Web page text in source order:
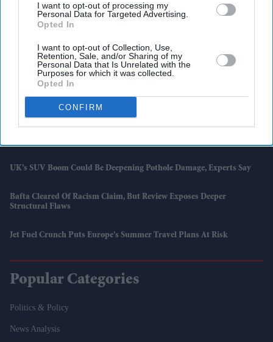
I want to opt-out of processing my
Personal Data for Targeted Advertising.
Opted In
I want to opt-out of Collection, Use,
Retention, Sale, and/or Sharing of my
Personal Data that Is Unrelated with the
Purposes for which it was collected.
Opted In
CONFIRM
Jackson Family Turns Berlin Premiere Of 'Michael' Into Tribute Night
Ralph Fiennes Says ‘ship Has Sailed’ On Voldemort Return As 'Harry
Potter' Reboot Takes Shape
UK’s SUV Boom Could Be Deepening Pothole Damage, Experts Say
Bafta Cleared Of Racism Claim, But Review Exposes Deeper
Structural Flaws
Jet Fuel Crunch Puts Europe’s Summer Travel Plans At Risk
Popular Categories
Politics & Policy
News Analysis